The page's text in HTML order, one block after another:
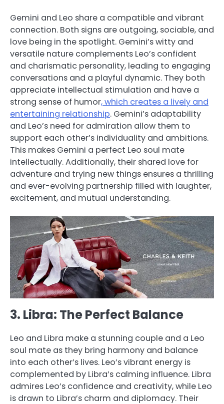
Gemini and Leo share a compatible and vibrant
connection. Both signs are outgoing, sociable, and
love being in the spotlight. Gemini’s witty and
versatile nature complements Leo’s confident
and charismatic personality, leading to engaging
conversations and a playful dynamic. They both
appreciate intellectual stimulation and have a
strong sense of humor, which creates a lively and
entertaining relationship. Gemini’s adaptability
and Leo’s need for admiration allow them to
support each other’s individuality and ambitions.
This makes Gemini a perfect Leo soul mate
intellectually. Additionally, their shared love for
adventure and trying new things ensures a thrilling
and ever-evolving partnership filled with laughter,
excitement, and mutual understanding.
3. Libra: The Perfect Balance
Leo and Libra make a stunning couple and a Leo
soul mate as they bring harmony and balance
into each other’s lives. Leo’s vibrant energy is
complemented by Libra’s calming influence. Libra
admires Leo’s confidence and creativity, while Leo
is drawn to Libra’s charm and diplomacy. Their